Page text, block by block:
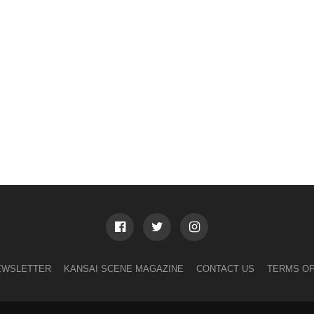
KANSAI SCENE MAGAZINE CONTACT US TERMS